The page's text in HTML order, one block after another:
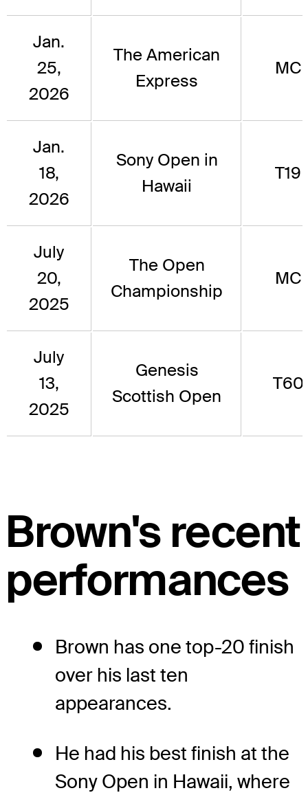
Jan.
25,
2026
The American
Express
MC
Jan.
18,
2026
Sony Open in
Hawaii
T19
July
20,
2025
The Open
Championship
MC
July
13,
2025
Genesis
Scottish Open
T60
Brown's recent
performances
Brown has one top-20 finish
over his last ten
appearances.
He had his best finish at the
Sony Open in Hawaii, where